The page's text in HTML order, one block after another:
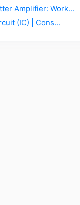
Amplifier: Work...
(IC) | Cons...